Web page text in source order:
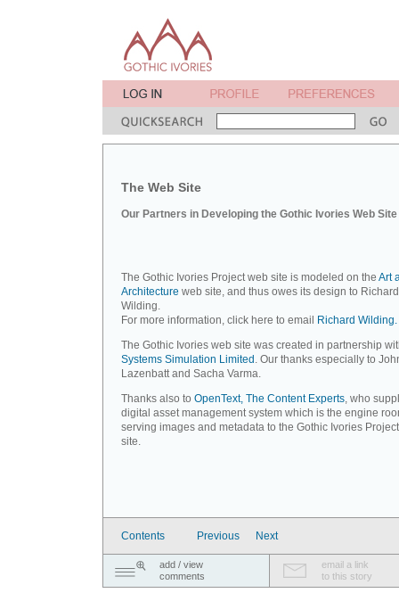
The Web Site
Our Partners in Developing the Gothic Ivories Web Site
The Gothic Ivories Project web site is modeled on the Art
Architecture web site, and thus owes its design to Richard
Wilding.
For more information, click here to email
Richard Wilding.
The Gothic Ivories web site was created in partnership
Systems Simulation Limited . Our thanks especially to
Lazenbatt and Sacha Varma.
Thanks also to OpenText, The Content Experts, who
digital asset management system which is the engine
serving images and metadata to the Gothic Ivories
site.
Contents Previous Next
add / view
comments
email a link
to this story